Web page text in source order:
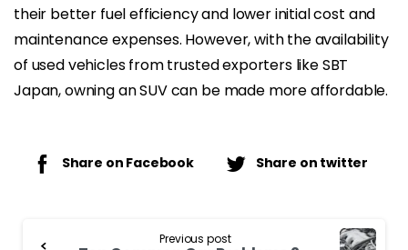
their better fuel efficiency and lower initial cost and
maintenance expenses. However, with the availability
of used vehicles from trusted exporters like SBT
Japan, owning an SUV can be made more affordable.
Share on Facebook Share on twitter
Previous post